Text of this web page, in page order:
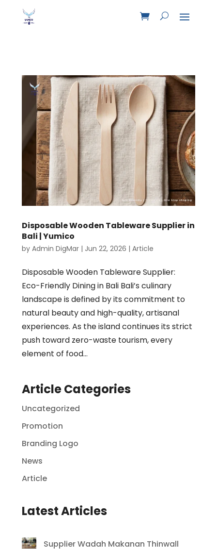
Disposable Wooden Tableware Supplier in
Bali | Yumico
by Admin DigMar| Jun 22, 2026 | Article
Disposable Wooden Tableware Supplier:
Eco-Friendly Dining in Bali Bali’s culinary
landscape is defined by its commitment to
natural beauty and high-quality, artisanal
experiences. As the island continues its strict
push toward zero-waste tourism, every
element of food...
Article Categories
Uncategorized
Promotion
Branding Logo
News
Article
Latest Articles
Supplier Wadah Makanan Thinwall